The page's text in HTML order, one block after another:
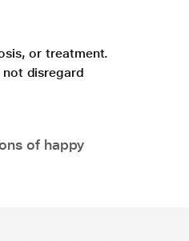
or treatment.
disregard
of happy